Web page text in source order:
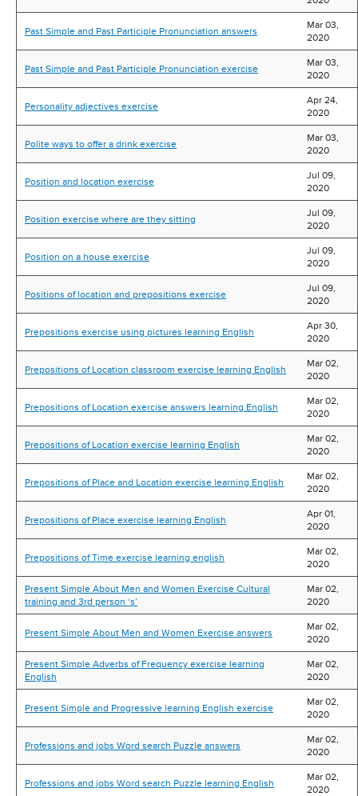
Past Simple and Past Participle Pronunciation answers
Mar 03,
2020
Past Simple and Past Participle Pronunciation exercise
Mar 03,
2020
Personality adjectives exercise
Apr 24,
2020
Polite ways to offer a drink exercise
Mar 03,
2020
Position and location exercise
Jul 09,
2020
Position exercise where are they sitting
Jul 09,
2020
Position on a house exercise
Jul 09,
2020
Positions of location and prepositions exercise
Jul 09,
2020
Prepositions exercise using pictures learning English
Apr 30,
2020
Prepositions of Location classroom exercise learning English
Mar 02,
2020
Prepositions of Location exercise answers learning English
Mar 02,
2020
Prepositions of Location exercise learning English
Mar 02,
2020
Prepositions of Place and Location exercise learning English
Mar 02,
2020
Prepositions of Place exercise learning English
Apr 01,
2020
Prepositions of Time exercise learning english
Mar 02,
2020
Present Simple About Men and Women Exercise Cultural
training and 3rd person ‘s’
Mar 02,
2020
Present Simple About Men and Women Exercise answers
Mar 02,
2020
Present Simple Adverbs of Frequency exercise learning
English
Mar 02,
2020
Present Simple and Progressive learning English exercise
Mar 02,
2020
Professions and jobs Word search Puzzle answers
Mar 02,
2020
Professions and jobs Word search Puzzle learning English
Mar 02,
2020